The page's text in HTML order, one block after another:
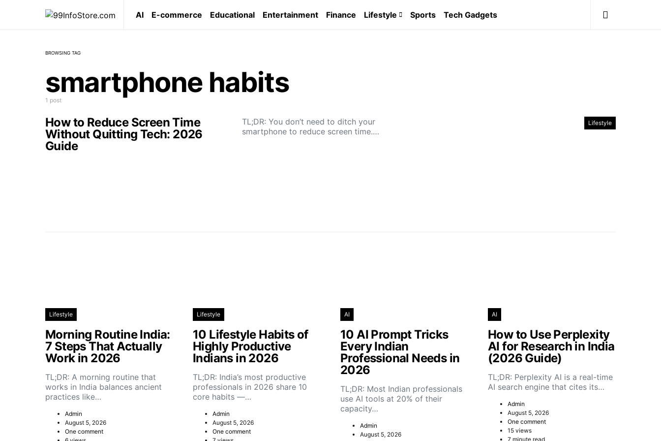
AI E-commerce Educational Entertainment Finance Lifestyle Sports Tech Gadgets
BROWSING TAG
smartphone habits
1 post
Lifestyle
How to Reduce Screen Time
Without Quitting Tech: 2026
Guide
TL;DR: You don’t need to ditch your
smartphone to reduce screen time.…
Lifestyle
Morning Routine India:
7 Steps That Actually
Work in 2026
TL;DR: A morning routine that
works in India balances ancient
practices like…
Admin
August 5, 2026
One comment
Lifestyle
10 Lifestyle Habits of
Highly Productive
Indians in 2026
TL;DR: India’s most productive
professionals in 2026 share 10
core habits —…
Admin
August 5, 2026
One comment
AI
10 AI Prompt Tricks
Every Indian
Professional Needs in
2026
TL;DR: Most Indian professionals
use AI tools at 20% of their
capacity…
Admin
August 5, 2026
AI
How to Use Perplexity
AI for Research in India
(2026 Guide)
TL;DR: Perplexity AI is a real-time
AI search engine that cites its…
Admin
August 5, 2026
One comment
15 views
7 minute read